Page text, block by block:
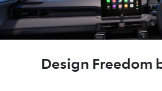
Design Freedom